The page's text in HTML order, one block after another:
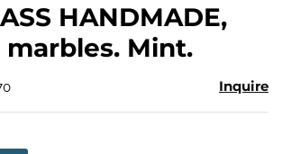
HANDMADE,
marbles. Mint.
Inquire